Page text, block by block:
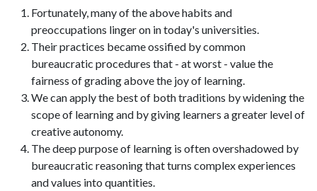
Fortunately, many of the above habits and
preoccupations linger on in today's universities.
Their practices became ossified by common
bureaucratic procedures that - at worst - value the
fairness of grading above the joy of learning.
We can apply the best of both traditions by widening the
scope of learning and by giving learners a greater level of
creative autonomy.
The deep purpose of learning is often overshadowed by
bureaucratic reasoning that turns complex experiences
and values into quantities.